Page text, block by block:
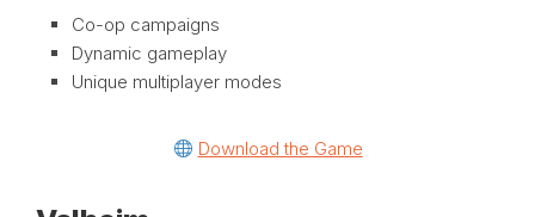
Co-op campaigns
Dynamic gameplay
Unique multiplayer modes
Download the Game